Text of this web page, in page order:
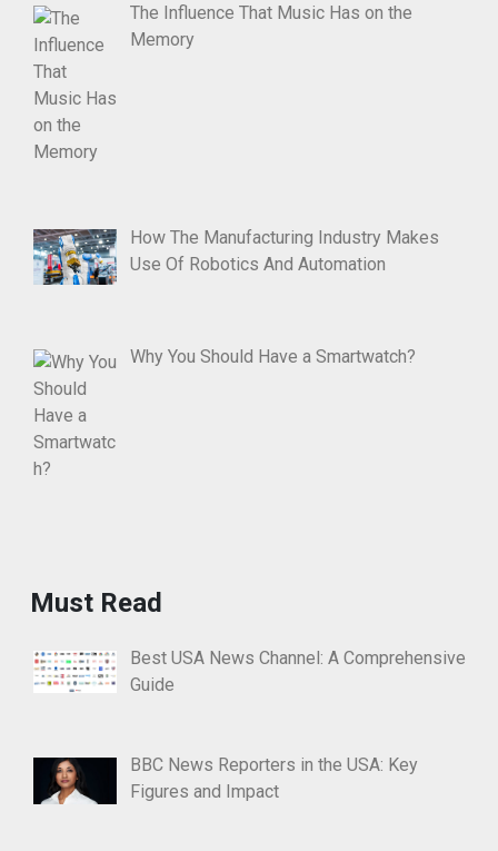
The Influence That Music Has on the
Memory
How The Manufacturing Industry Makes
Use Of Robotics And Automation
Why You Should Have a Smartwatch?
Must Read
Best USA News Channel: A Comprehensive
Guide
BBC News Reporters in the USA: Key
Figures and Impact